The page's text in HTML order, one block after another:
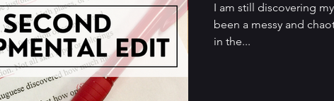
I am still discovering
been a messy and
in the...